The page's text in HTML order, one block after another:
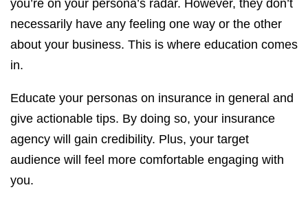
you’re on your persona’s radar. However, they don’t
necessarily have any feeling one way or the other
about your business. This is where education comes
in.
Educate your personas on insurance in general and
give actionable tips. By doing so, your insurance
agency will gain credibility. Plus, your target
audience will feel more comfortable engaging with
you.